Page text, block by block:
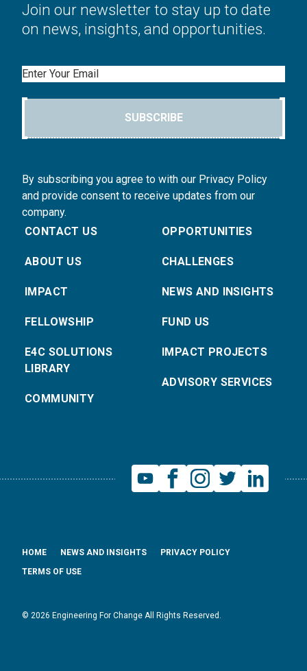
Join our newsletter to stay up to date
on news, insights, and opportunities.
Email
SUBSCRIBE
By subscribing you agree to with our Privacy Policy
and provide consent to receive updates from our
company.
CONTACT US
ABOUT US
IMPACT
FELLOWSHIP
E4C SOLUTIONS
LIBRARY
COMMUNITY
OPPORTUNITIES
CHALLENGES
NEWS AND INSIGHTS
FUND US
IMPACT PROJECTS
ADVISORY SERVICES
© 2026 Engineering For Change All Rights Reserved.
HOME NEWS AND INSIGHTS
PRIVACY POLICY
TERMS OF USE